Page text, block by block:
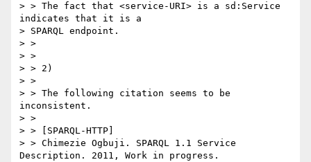
> > The fact that <service-URI> is a sd:Service
indicates that it is a
> SPARQL endpoint.
> >
> >
> > 2)
> >
> > The following citation seems to be
inconsistent.
> >
> > [SPARQL-HTTP]
> > Chimezie Ogbuji. SPARQL 1.1 Service
Description. 2011, Work in progress.